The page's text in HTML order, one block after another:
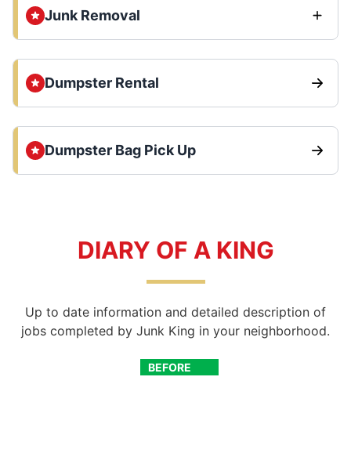
Junk Removal
Dumpster Rental
Dumpster Bag Pick Up
DIARY OF A KING
Up to date information and detailed description of
jobs completed by Junk King in your neighborhood.
BEFORE
AFTER